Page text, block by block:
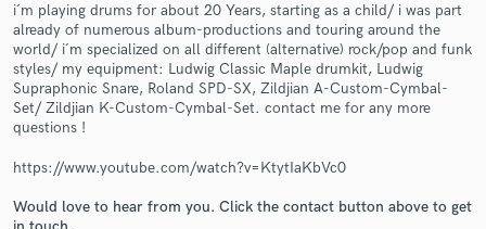
i´m playing drums for about 20 Years, starting as a child/ i was part
already of numerous album-productions and touring around the
world/ i´m specialized on all different (alternative) rock/pop and funk
styles/ my equipment: Ludwig Classic Maple drumkit, Ludwig
Supraphonic Snare, Roland SPD-SX, Zildjian A-Custom-Cymbal-
Set/ Zildjian K-Custom-Cymbal-Set. contact me for any more
questions !
https://www.youtube.com/watch?v=KtytIaKbVc0
Would love to hear from you. Click the contact button above to get
Get Free Proposals
Contact pros directly with your project details
and receive handcrafted proposals and budgets